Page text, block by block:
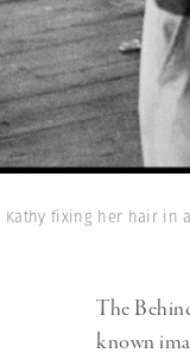
Kathy fixing her hair in a
The
known